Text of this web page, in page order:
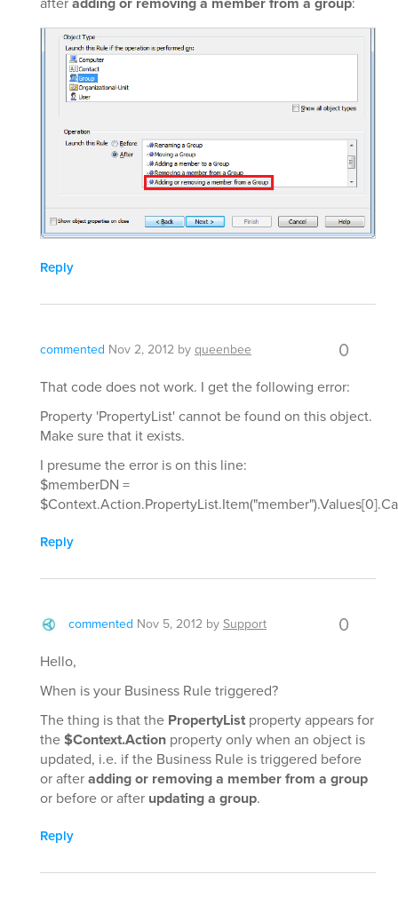
Reply
commented Nov 2, 2012 byqueenbee 0
That code does not work. I get the following error:
Property 'PropertyList' cannot be found on this object.
Make sure that it exists.
I presume the error is on this line:
$memberDN =
Reply
commented Nov 5, 2012 bySupport 0
Hello,
When is your Business Rule triggered?
The thing is that the PropertyList property appears for
the$Context.Action property only when an object is
updated, i.e. if the Business Rule is triggered before
or afteradding or removing a member from a group
or before or after updating a group.
Reply